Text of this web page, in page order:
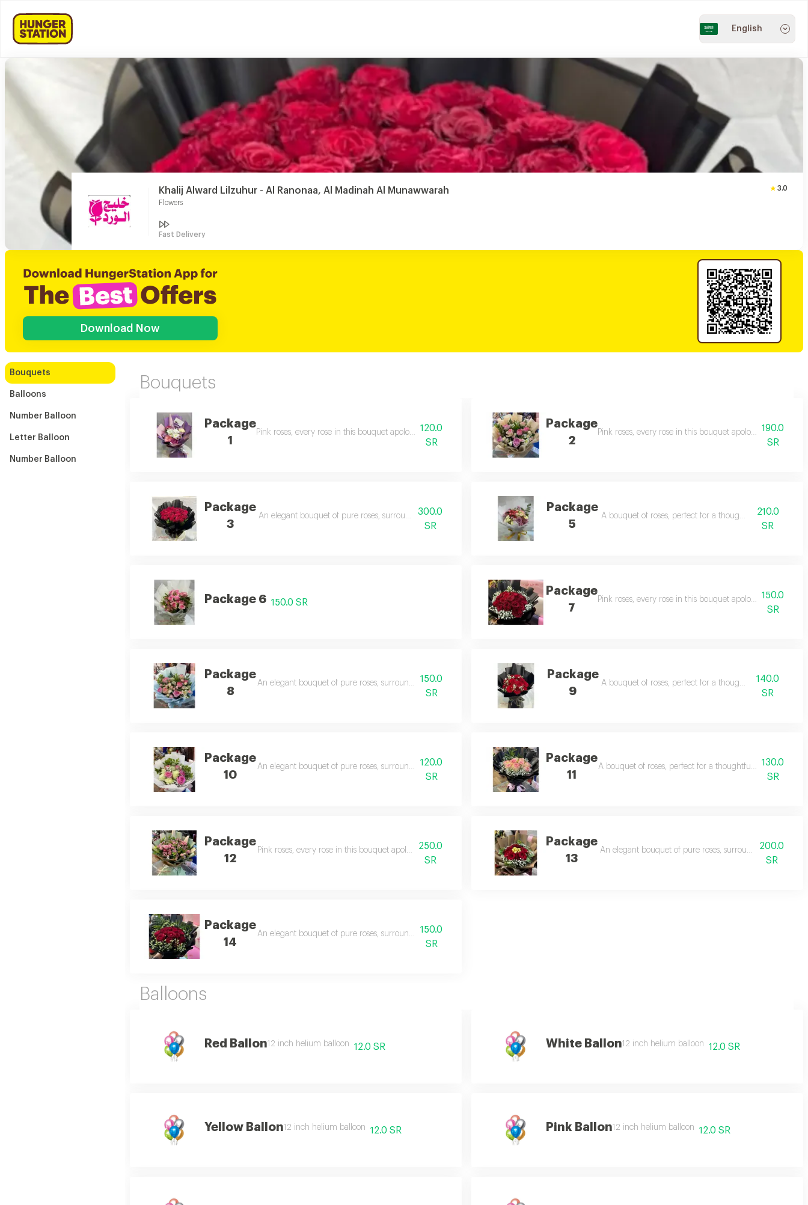
English
Khalij Alward Lilzuhur - Al Ranonaa, Al Madinah Al Munawwarah
Flowers
3.0
Fast Delivery
Download Now
Bouquets
Balloons
Number Balloon
Letter Balloon
Number Balloon
Bouquets
Package
1
Pink roses, every rose in this bouquet apologizes for every moment of weariness you felt. 💕
120.0
SR
Package
2
Pink roses, every rose in this bouquet apologizes for
190.0
SR
Package
3
An elegant bouquet of pure roses, surrounded by touches of captivating red roses.
300.0
SR
Package
5
A bouquet of roses, perfect for a thoughtful gift.
210.0
SR
Package 6 150.0 SR
Package
7
Pink roses, every rose in this bouquet apologizes for
150.0
SR
Package
8
An elegant bouquet of pure roses, surrounded by touches of captivating red roses.
150.0
SR
Package
9
A bouquet of roses, perfect for a thoughtful gift.
140.0
SR
Package
10
An elegant bouquet of pure roses, surrounded by touches of captivating red roses.
120.0
SR
Package
11
A bouquet of roses, perfect for a thoughtful gift. pink
130.0
SR
Package
12
Pink roses, every rose in this bouquet apologizes for every moment of exhaustion you felt 💕
250.0
SR
Package
13
An elegant bouquet of pure roses, surrounded by
200.0
SR
Package
14
An elegant bouquet of pure roses, surrounded by touches of captivating red roses
150.0
SR
Balloons
Red Ballon12 inch helium balloon 12.0 SR White Ballon12 inch helium balloon 12.0 SR
Yellow Ballon12 inch helium balloon 12.0 SR Pink Ballon12 inch helium balloon 12.0 SR